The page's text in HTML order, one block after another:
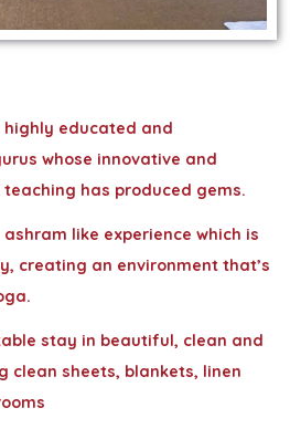
highly educated and
whose innovative and
has produced gems.
ashram like experience which is
creating an environment that’s
stay in beautiful, clean and
clean sheets, blankets, linen